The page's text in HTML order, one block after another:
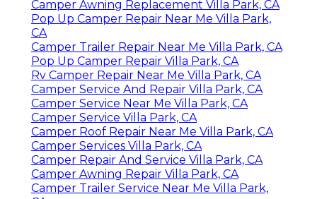
Camper Awning Replacement Villa Park, CA
Pop Up Camper Repair Near Me Villa Park,
CA
Camper Trailer Repair Near Me Villa Park, CA
Pop Up Camper Repair Villa Park, CA
Rv Camper Repair Near Me Villa Park, CA
Camper Service And Repair Villa Park, CA
Camper Service Near Me Villa Park, CA
Camper Service Villa Park, CA
Camper Roof Repair Near Me Villa Park, CA
Camper Services Villa Park, CA
Camper Repair And Service Villa Park, CA
Camper Awning Repair Villa Park, CA
Camper Trailer Service Near Me Villa Park,